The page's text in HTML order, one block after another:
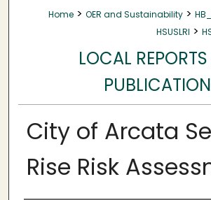
Home > OER and Sustainability >
HSUSLRI >
LOCAL
City of Arcata
Rise Risk